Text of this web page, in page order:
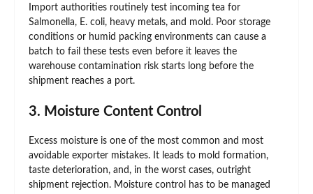
Import authorities routinely test incoming tea for
Salmonella, E. coli, heavy metals, and mold. Poor storage
conditions or humid packing environments can cause a
batch to fail these tests even before it leaves the
warehouse contamination risk starts long before the
shipment reaches a port.
3. Moisture Content Control
Excess moisture is one of the most common and most
avoidable exporter mistakes. It leads to mold formation,
taste deterioration, and, in the worst cases, outright
shipment rejection. Moisture control has to be managed